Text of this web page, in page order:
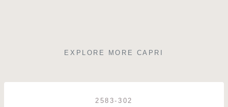
EXPLORE MORE CAPRI
2583-302